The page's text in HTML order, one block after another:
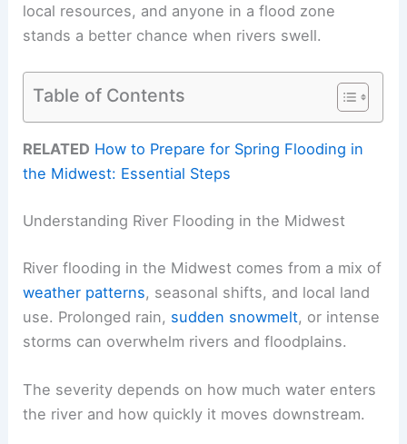
local resources, and anyone in a flood zone
stands a better chance when rivers swell.
Table of Contents
RELATED How to Prepare for Spring Flooding in
the Midwest: Essential Steps
Understanding River Flooding in the Midwest
River flooding in the Midwest comes from a mix of
weather patterns, seasonal shifts, and local land
use. Prolonged rain, sudden snowmelt, or intense
storms can overwhelm rivers and floodplains.
The severity depends on how much water enters
the river and how quickly it moves downstream.